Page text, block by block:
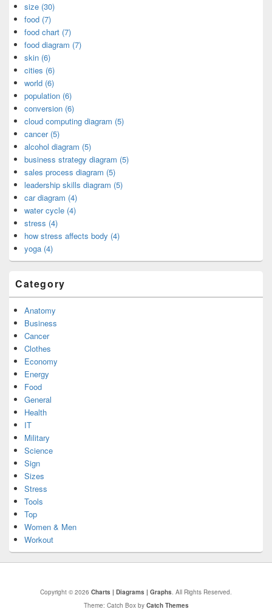
size (30)
food (7)
food chart (7)
food diagram (7)
skin (6)
cities (6)
world (6)
population (6)
conversion (6)
cloud computing diagram (5)
cancer (5)
alcohol diagram (5)
business strategy diagram (5)
sales process diagram (5)
leadership skills diagram (5)
car diagram (4)
water cycle (4)
stress (4)
how stress affects body (4)
yoga (4)
Category
Anatomy
Business
Cancer
Clothes
Economy
Energy
Food
General
Health
IT
Military
Science
Sign
Sizes
Stress
Tools
Top
Women & Men
Workout
Copyright © 2026 Charts | Diagrams | Graphs. All Rights Reserved.
Theme: Catch Box by Catch Themes